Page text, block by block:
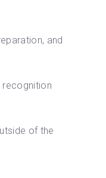
and
recognition
of the